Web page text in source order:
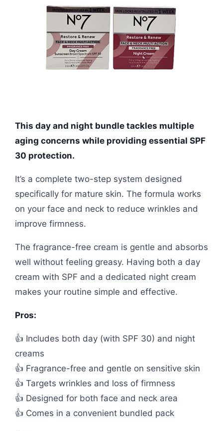
This day and night bundle tackles multiple
aging concerns while providing essential SPF
30 protection.
It’s a complete two-step system designed
specifically for mature skin. The formula works
on your face and neck to reduce wrinkles and
improve firmness.
The fragrance-free cream is gentle and absorbs
well without feeling greasy. Having both a day
cream with SPF and a dedicated night cream
makes your routine simple and effective.
Pros:
👍 Includes both day (with SPF 30) and night
creams
👍 Fragrance-free and gentle on sensitive skin
👍 Targets wrinkles and loss of firmness
👍 Designed for both face and neck area
👍 Comes in a convenient bundled pack